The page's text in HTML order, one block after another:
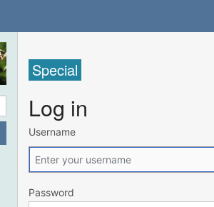
Special
Log in
Username
Password